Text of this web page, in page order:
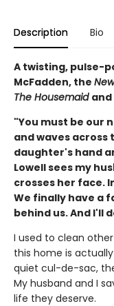
Description Bio
A twisting, pulse-
McFadden, the
The Housemaid and
"You must be our
and waves
daughter's hand
Lowell sees my
crosses her face.
We finally have a
behind us. And I'll
I used to clean
this home is
quiet cul-de-sac,
My husband and I
life they deserve.